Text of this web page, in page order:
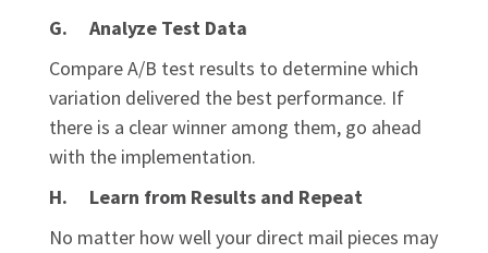
G. Analyze Test Data
Compare A/B test results to determine which
variation delivered the best performance. If
there is a clear winner among them, go ahead
with the implementation.
H. Learn from Results and Repeat
No matter how well your direct mail pieces may